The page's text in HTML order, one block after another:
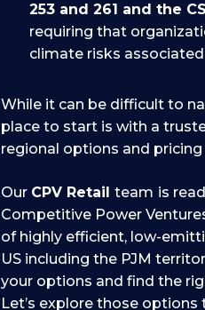
253 and 261 and the
requiring that
climate risks
While it can be difficult to
place to start is with a
regional options and
Our CPV Retail team is
Competitive Power
of highly efficient, low-
US including the PJM
your options and find the
Let’s explore those options